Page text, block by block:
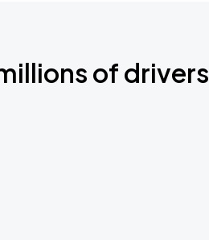
of drivers